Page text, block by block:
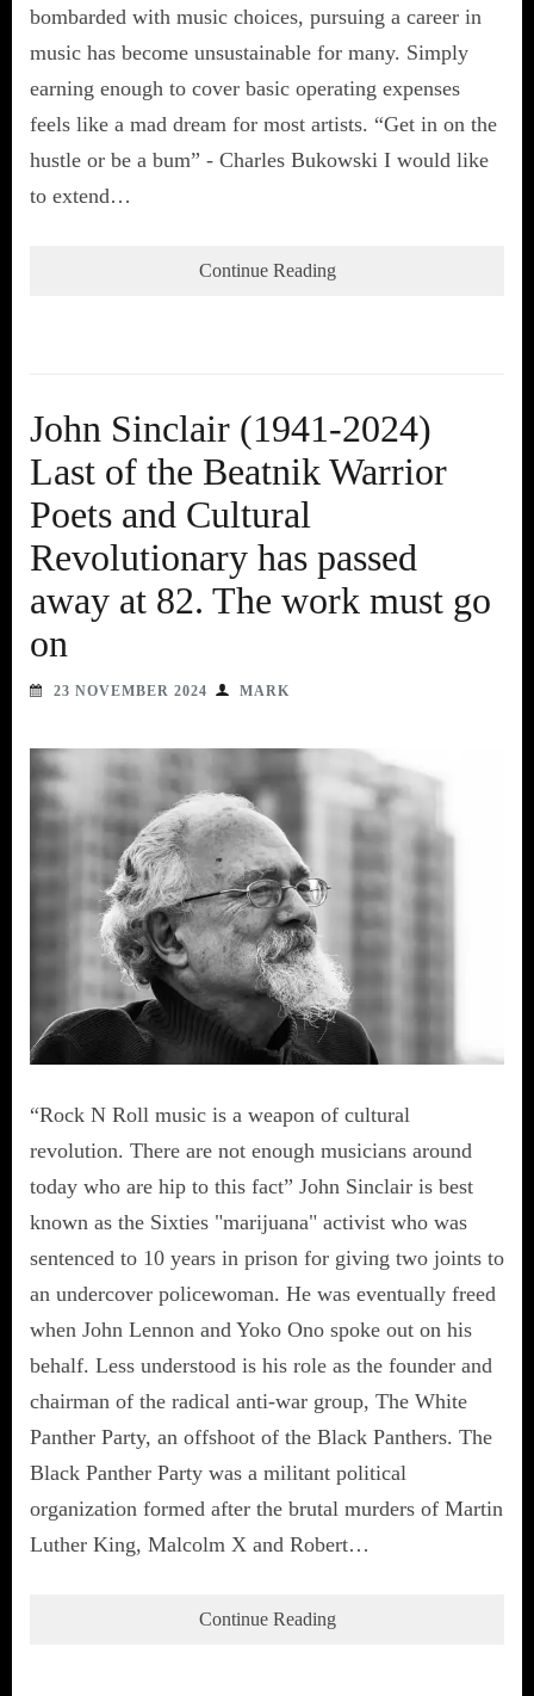
bombarded with music choices, pursuing a career in
music has become unsustainable for many. Simply
earning enough to cover basic operating expenses
feels like a mad dream for most artists. “Get in on the
hustle or be a bum” - Charles Bukowski I would like
to extend…
Continue Reading
John Sinclair (1941-2024)
Last of the Beatnik Warrior
Poets and Cultural
Revolutionary has passed
away at 82. The work must go
on
23 NOVEMBER 2024 MARK
“Rock N Roll music is a weapon of cultural
revolution. There are not enough musicians around
today who are hip to this fact” John Sinclair is best
known as the Sixties "marijuana" activist who was
sentenced to 10 years in prison for giving two joints to
an undercover policewoman. He was eventually freed
when John Lennon and Yoko Ono spoke out on his
behalf. Less understood is his role as the founder and
chairman of the radical anti-war group, The White
Panther Party, an offshoot of the Black Panthers. The
Black Panther Party was a militant political
organization formed after the brutal murders of Martin
Luther King, Malcolm X and Robert…
Continue Reading